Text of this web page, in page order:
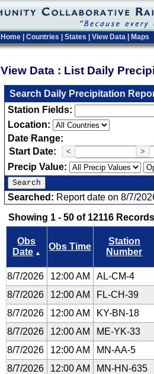
Home Countries States View Data Maps
View Data : List Daily
Search Daily Precipitation
Station Fields:
Location:
Date Range:
Start Date:
< >
Precip Value:
Searched: Report date on 8/7/
Showing 1 - 50 of 12116
Obs
Date ▲
Obs Time
Station
Number
8/7/2026 12:00 AM
AL-CM-4
8/7/2026
12:00 AM
FL-CH-39
8/7/2026
12:00 AM
KY-BN-18
8/7/2026
12:00 AM
ME-YK-33
8/7/2026
12:00 AM
MN-AA-5
8/7/2026
12:00 AM
MN-HN-635